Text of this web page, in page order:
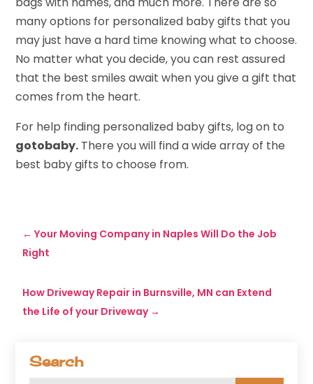
Search
many options for personalized baby gifts that you
may just have a hard time knowing what to choose.
No matter what you decide, you can rest assured
that the best smiles await when you give a gift that
comes from the heart.
For help finding personalized baby gifts, log on to
gotobaby. There you will find a wide array of the
best baby gifts to choose from.
←Your Moving Company in Naples Will Do the Job
Right
How Driveway Repair in Burnsville, MN can Extend
the Life of your Driveway→